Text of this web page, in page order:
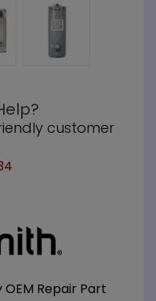
customer
Repair Part